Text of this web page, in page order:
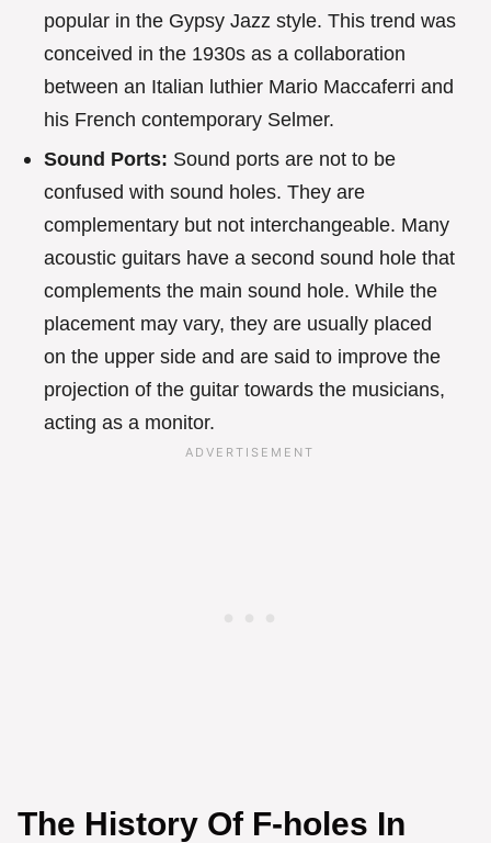
popular in the Gypsy Jazz style. This trend was
conceived in the 1930s as a collaboration
between an Italian luthier Mario Maccaferri and
his French contemporary Selmer.
Sound Ports: Sound ports are not to be
confused with sound holes. They are
complementary but not interchangeable. Many
acoustic guitars have a second sound hole that
complements the main sound hole. While the
placement may vary, they are usually placed
on the upper side and are said to improve the
projection of the guitar towards the musicians,
acting as a monitor.
The History Of F-holes In